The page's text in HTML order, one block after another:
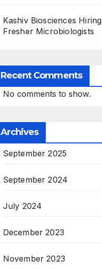
Kashiv Biosciences Hiring
Fresher Microbiologists
Recent Comments
No comments to show.
Archives
September 2025
September 2024
July 2024
December 2023
November 2023